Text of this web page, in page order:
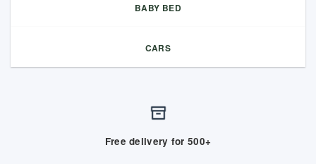
BABY BED
CARS
Free delivery for 500+